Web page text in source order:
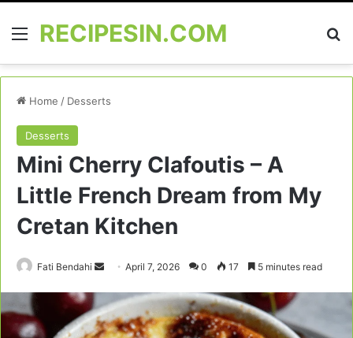
MenuRECIPESIN.COM
Home / Desserts
Desserts
Mini Cherry Clafoutis – A
Little French Dream from My
Cretan Kitchen
Fati Bendahi
Send
email
April 7, 2026 0 17 5 minutes read